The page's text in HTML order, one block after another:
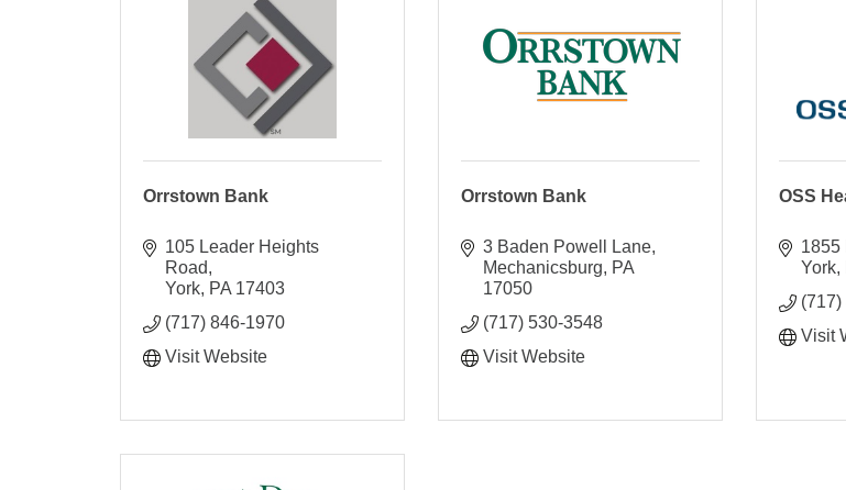
Orrstown Bank
105 Leader Heights
Road
York PA 17403
(717) 846-1970
Visit Website
Orrstown Bank
3 Baden Powell Lane
Mechanicsburg
PA
17050
(717) 530-3548
Visit Website
OSS
1855
York
Visit